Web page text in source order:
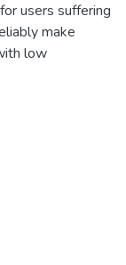
users suffering
make
low